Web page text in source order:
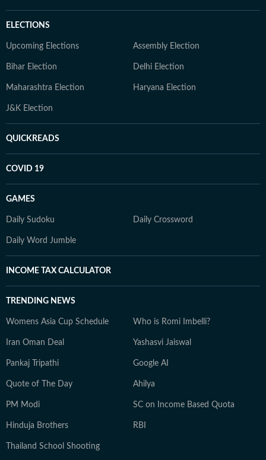
ELECTIONS
Upcoming Elections Assembly Election
Bihar Election Delhi Election
Maharashtra Election Haryana Election
J&K Election
QUICKREADS
COVID 19
GAMES
Daily Sudoku Daily Crossword
Daily Word Jumble
INCOME TAX CALCULATOR
TRENDING NEWS
Womens Asia Cup Schedule Who is Romi Imbelli?
Iran Oman Deal Yashasvi Jaiswal
Pankaj Tripathi Google AI
Quote of The Day Ahilya
PM Modi SC on Income Based Quota
Hinduja Brothers RBI
Thailand School Shooting